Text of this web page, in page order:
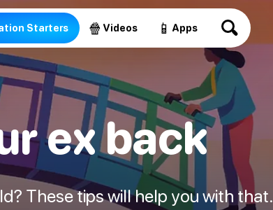
Starters 🍿 Videos 📱 Apps
ex back
These tips will help you with that.